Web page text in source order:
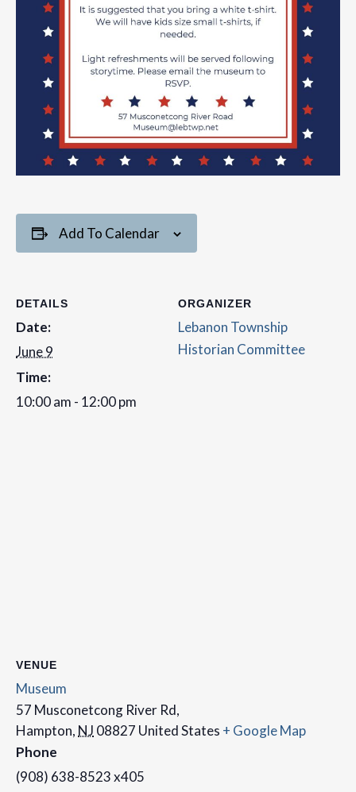
Add To Calendar
DETAILS
Date:
June 9
Time:
10:00 am - 12:00 pm
ORGANIZER
Lebanon Township
Historian Committee
VENUE
Museum
57 Musconetcong River Rd,
Hampton, NJ 08827 United States + Google Map
Phone
(908) 638-8523 x405